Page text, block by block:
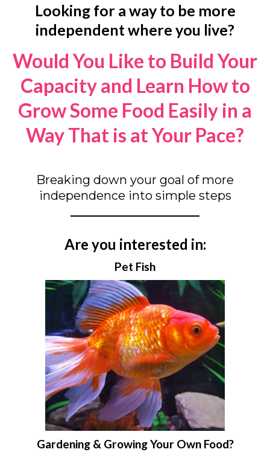
Looking for a way to be more
independent where you live?
Would You Like to Build Your
Capacity and Learn How to
Grow Some Food Easily in a
Way That is at Your Pace?
Breaking down your goal of more
independence into simple steps
Are you interested in:
Pet Fish
Gardening & Growing Your Own Food?